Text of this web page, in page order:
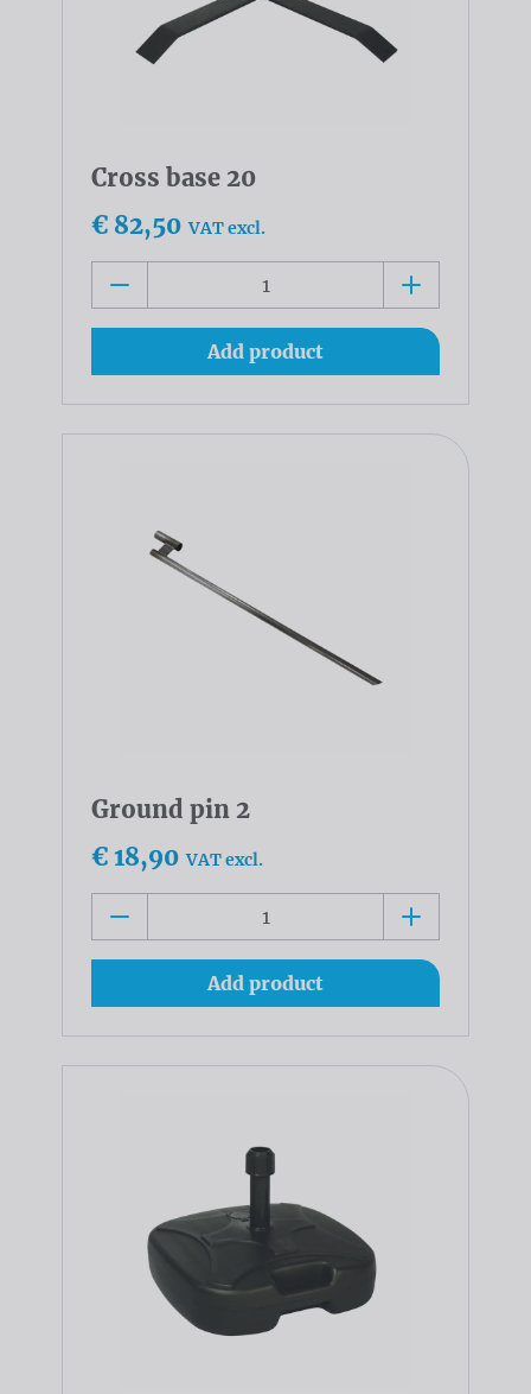
Cross base 20
€ 82,50 VAT excl.
Add product
Ground pin 2
€ 18,90 VAT excl.
Add product